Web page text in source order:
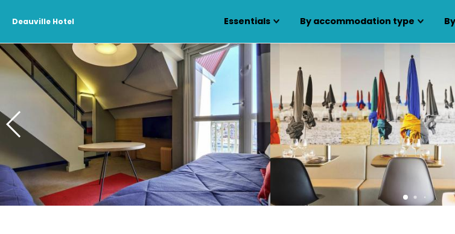
Deauville Hotel Essentials By accommodation type